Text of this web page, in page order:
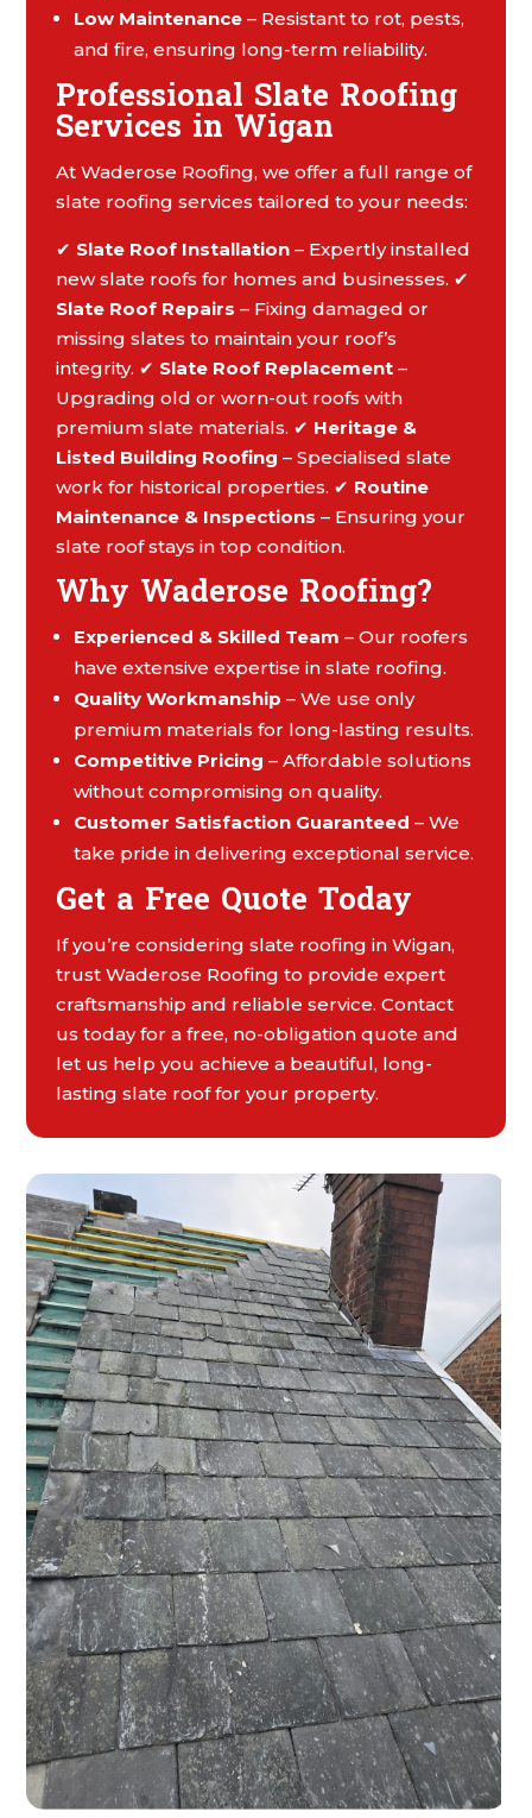
Low Maintenance – Resistant to rot, pests,
and fire, ensuring long-term reliability.
Professional Slate Roofing
Services in Wigan
At Waderose Roofing, we offer a full range of
slate roofing services tailored to your needs:
✔ Slate Roof Installation – Expertly installed
new slate roofs for homes and businesses. ✔
Slate Roof Repairs – Fixing damaged or
missing slates to maintain your roof’s
integrity. ✔ Slate Roof Replacement –
Upgrading old or worn-out roofs with
premium slate materials. ✔ Heritage &
Listed Building Roofing – Specialised slate
work for historical properties. ✔ Routine
Maintenance & Inspections – Ensuring your
slate roof stays in top condition.
Why Waderose Roofing?
Experienced & Skilled Team – Our roofers
have extensive expertise in slate roofing.
Quality Workmanship – We use only
premium materials for long-lasting results.
Competitive Pricing – Affordable solutions
without compromising on quality.
Customer Satisfaction Guaranteed – We
take pride in delivering exceptional service.
Get a Free Quote Today
If you’re considering slate roofing in Wigan,
trust Waderose Roofing to provide expert
craftsmanship and reliable service. Contact
us today for a free, no-obligation quote and
let us help you achieve a beautiful, long-
lasting slate roof for your property.